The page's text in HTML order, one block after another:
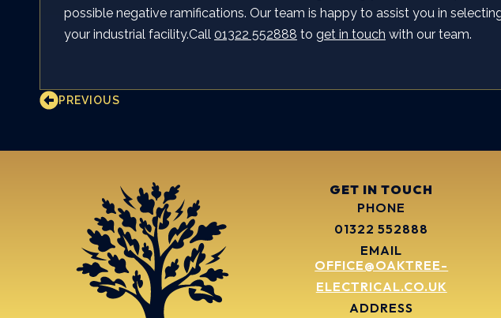
possible negative ramifications. Our team is happy to assist you in
your industrial facility.Call 01322 552888 to get in touch with our team.
PREVIOUS
GET IN TOUCH
PHONE
01322 552888
EMAIL
OFFICE@OAKTREE-
ELECTRICAL.CO.UK
ADDRESS